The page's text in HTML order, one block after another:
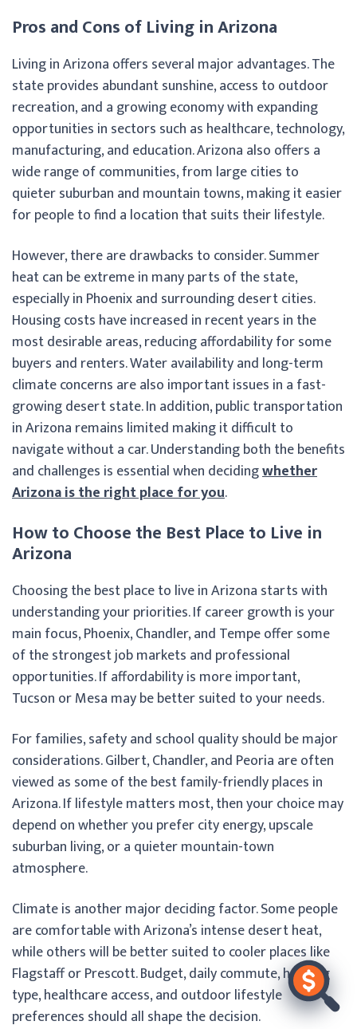
Pros and Cons of Living in Arizona
Living in Arizona offers several major advantages. The
state provides abundant sunshine, access to outdoor
recreation, and a growing economy with expanding
opportunities in sectors such as healthcare, technology,
manufacturing, and education. Arizona also offers a
wide range of communities, from large cities to
quieter suburban and mountain towns, making it easier
for people to find a location that suits their lifestyle.
However, there are drawbacks to consider. Summer
heat can be extreme in many parts of the state,
especially in Phoenix and surrounding desert cities.
Housing costs have increased in recent years in the
most desirable areas, reducing affordability for some
buyers and renters. Water availability and long-term
climate concerns are also important issues in a fast-
growing desert state. In addition, public transportation
in Arizona remains limited making it difficult to
navigate without a car. Understanding both the benefits
and challenges is essential when decidingwhether
Arizona is the right place for you.
How to Choose the Best Place to Live in
Arizona
Choosing the best place to live in Arizona starts with
understanding your priorities. If career growth is your
main focus, Phoenix, Chandler, and Tempe offer some
of the strongest job markets and professional
opportunities. If affordability is more important,
Tucson or Mesa may be better suited to your needs.
For families, safety and school quality should be major
considerations. Gilbert, Chandler, and Peoria are often
viewed as some of the best family-friendly places in
Arizona. If lifestyle matters most, then your choice may
depend on whether you prefer city energy, upscale
suburban living, or a quieter mountain-town
atmosphere.
Climate is another major deciding factor. Some people
are comfortable with Arizona’s intense desert heat,
while others will be better suited to cooler places like
Flagstaff or Prescott. Budget, daily commute, housing
type, healthcare access, and outdoor lifestyle
preferences should all shape the decision.